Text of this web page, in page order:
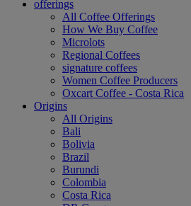
offerings
All Coffee Offerings
How We Buy Coffee
Microlots
Regional Coffees
signature coffees
Women Coffee Producers
Oxcart Coffee - Costa Rica
Origins
All Origins
Bali
Bolivia
Brazil
Burundi
Colombia
Costa Rica